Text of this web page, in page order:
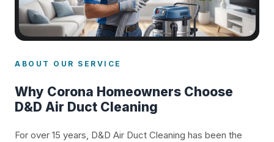
ABOUT OUR SERVICE
Why Corona Homeowners Choose
D&D Air Duct Cleaning
For over 15 years, D&D Air Duct Cleaning has been the